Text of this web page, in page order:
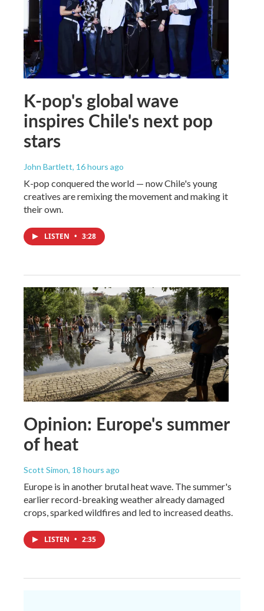
K-pop's global wave
inspires Chile's next pop
stars
John Bartlett, 16 hours ago
K-pop conquered the world — now Chile's young
creatives are remixing the movement and making it
their own.
LISTEN • 3:28
Opinion: Europe's summer
of heat
Scott Simon, 18 hours ago
Europe is in another brutal heat wave. The summer's
earlier record-breaking weather already damaged
crops, sparked wildfires and led to increased deaths.
LISTEN • 2:35